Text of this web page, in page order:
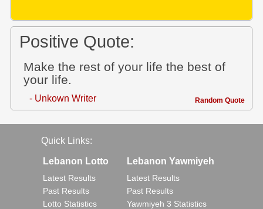
Positive Quote:
Make the rest of your life the best of
your life.
- Unkown Writer Random Quote
Quick Links:
Lebanon Lotto
Latest Results
Past Results
Lotto Statistics
Lebanon Yawmiyeh
Latest Results
Past Results
Yawmiyeh 3 Statistics